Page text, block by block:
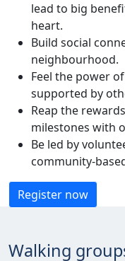
lead to big
heart.
Build social
neighbourhood.
Feel the power
supported by
Reap the
milestones with
Be led by
community-
Register now
Walking